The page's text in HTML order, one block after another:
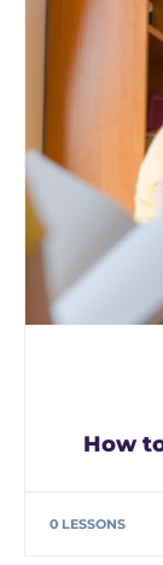
How
0 LESSONS